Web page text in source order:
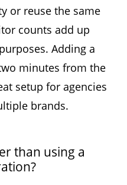
or reuse the same
counts add up
Adding a
minutes from the
setup for agencies
brands.
than using a